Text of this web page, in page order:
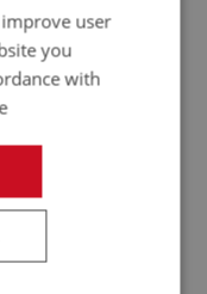
BRACKET |
user
you
with